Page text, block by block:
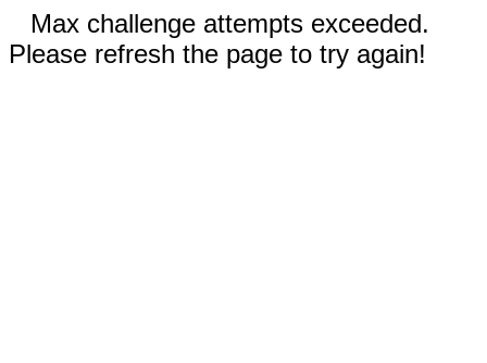
Max challenge attempts exceeded.
Please refresh the page to try again!